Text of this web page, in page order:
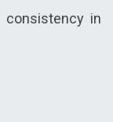
consistency in